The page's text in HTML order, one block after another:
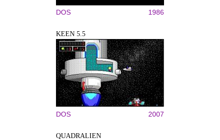
DOS 1986
KEEN 5.5
DOS 2007
QUADRALIEN